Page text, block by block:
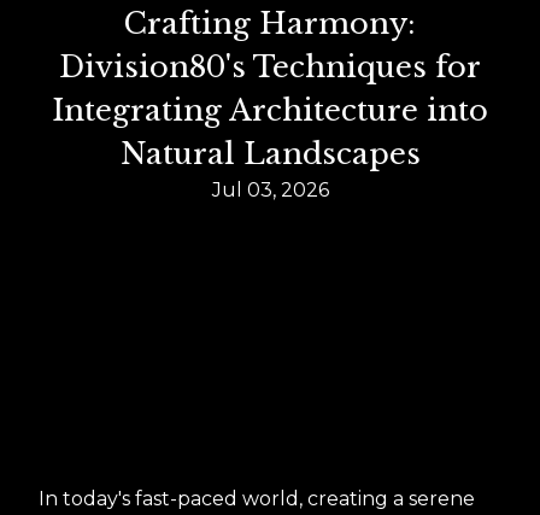
Crafting Harmony:
Division80's Techniques for
Integrating Architecture into
Natural Landscapes
Jul 03, 2026
In today's fast-paced world, creating a serene